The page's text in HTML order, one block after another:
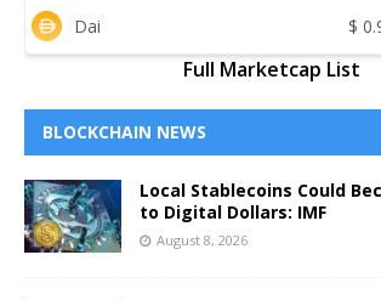
Dai $
Full Marketcap List
BLOCKCHAIN NEWS
Local Stablecoins Could
to Digital Dollars: IMF
August 8, 2026